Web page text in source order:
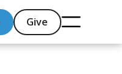
Give